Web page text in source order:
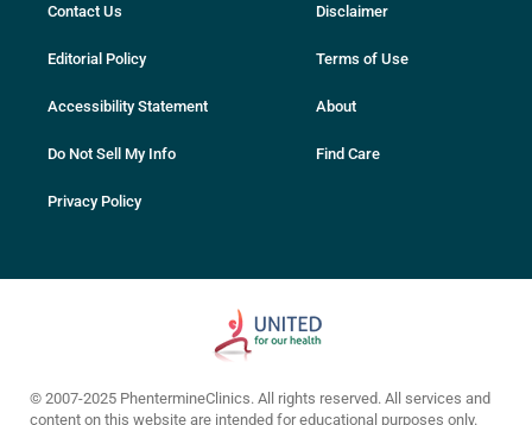
Contact Us
Editorial Policy
Accessibility Statement
Do Not Sell My Info
Privacy Policy
Disclaimer
Terms of Use
About
Find Care
© 2007-2025 PhentermineClinics. All rights reserved. All services and
content on this website are intended for educational purposes only.